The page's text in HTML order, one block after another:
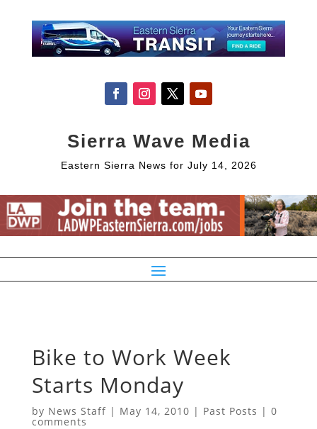
Sierra Wave Media
Eastern Sierra News for July 14, 2026
Bike to Work Week
Starts Monday
by News Staff| May 14, 2010 | Past Posts | 0
comments